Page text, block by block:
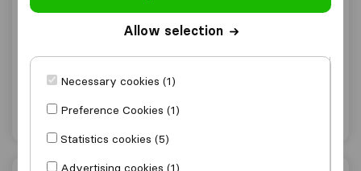
123
Bingley
Get quote
Allow selection
Necessary cookies (1)
Preference Cookies (1)
Statistics cookies (5)
Advertising cookies (1)